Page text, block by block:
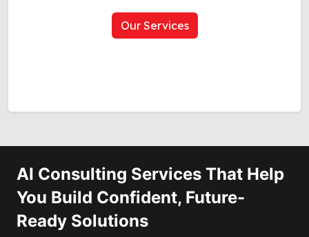
Our Services
AI Consulting Services That Help
You Build Confident, Future-
Ready Solutions